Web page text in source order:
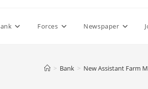
Forces Newspaper
> Bank > New Assistant Farm